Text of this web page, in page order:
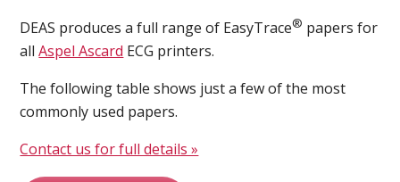
DEAS produces a full range of EasyTrace® papers for
allAspel Ascard ECG printers.
The following table shows just a few of the most
commonly used papers.
Contact us for full details »